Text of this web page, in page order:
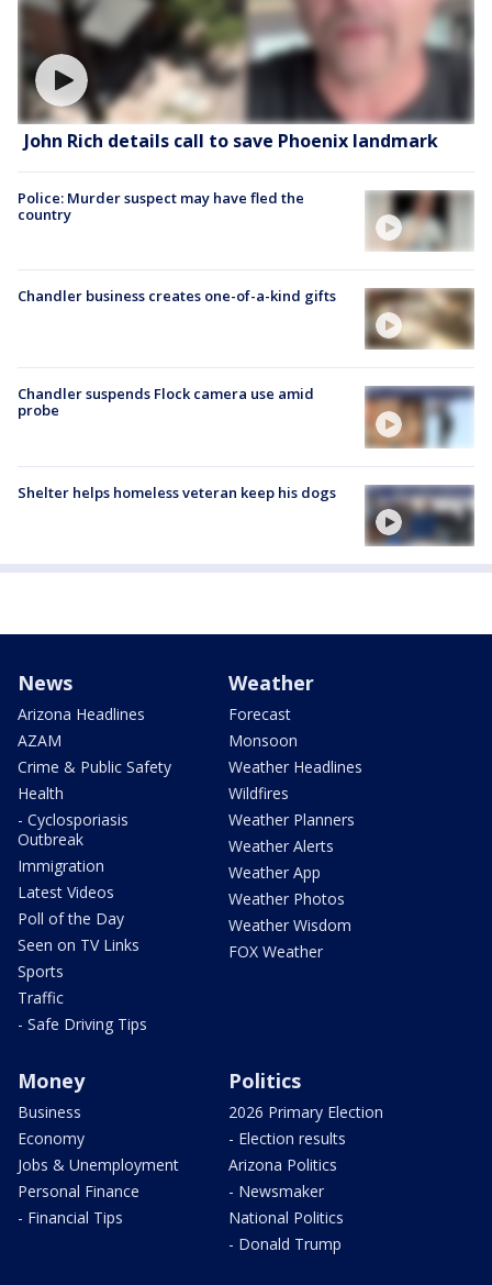
John Rich details call to save Phoenix landmark
Police: Murder suspect may have fled the
country
Chandler business creates one-of-a-kind gifts
Chandler suspends Flock camera use amid
probe
Shelter helps homeless veteran keep his dogs
News
Arizona Headlines
AZAM
Crime & Public Safety
Health
- Cyclosporiasis
Outbreak
Immigration
Latest Videos
Poll of the Day
Seen on TV Links
Sports
Traffic
- Safe Driving Tips
Weather
Forecast
Monsoon
Weather Headlines
Wildfires
Weather Planners
Weather Alerts
Weather App
Weather Photos
Weather Wisdom
FOX Weather
Money
Business
Economy
Jobs & Unemployment
Personal Finance
- Financial Tips
Politics
2026 Primary Election
- Election results
Arizona Politics
- Newsmaker
National Politics
- Donald Trump